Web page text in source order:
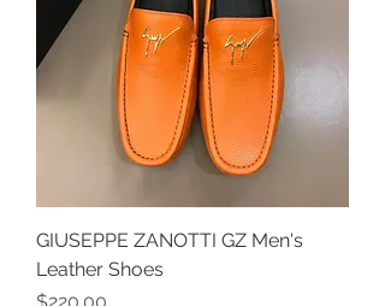
GIUSEPPE ZANOTTI GZ Men's
Leather Shoes
Price